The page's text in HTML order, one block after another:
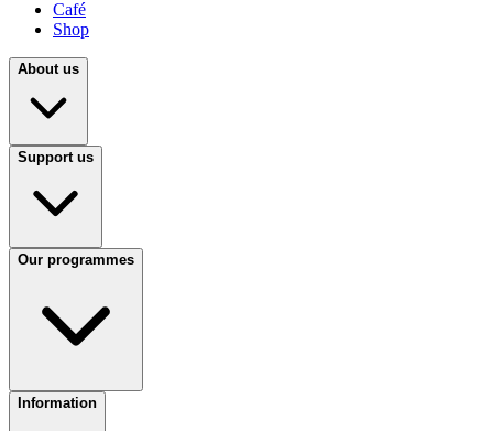
Café
Shop
About us
Support us
Our programmes
Information